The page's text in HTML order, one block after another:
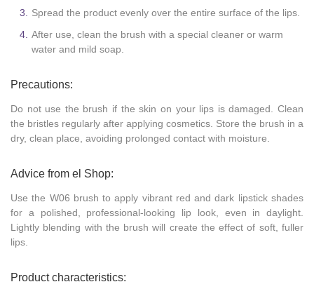
Spread the product evenly over the entire surface of the lips.
After use, clean the brush with a special cleaner or warm
water and mild soap.
Precautions:
Do not use the brush if the skin on your lips is damaged. Clean
the bristles regularly after applying cosmetics. Store the brush in a
dry, clean place, avoiding prolonged contact with moisture.
Advice from el Shop:
Use the W06 brush to apply vibrant red and dark lipstick shades
for a polished, professional-looking lip look, even in daylight.
Lightly blending with the brush will create the effect of soft, fuller
lips.
Product characteristics: